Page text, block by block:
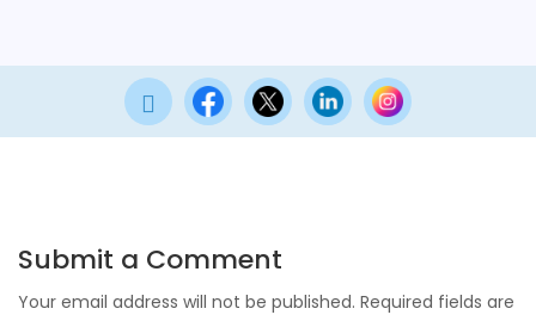

Submit a Comment
Your email address will not be published. Required fields are